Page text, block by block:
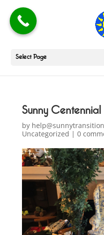
Select Page
Sunny Centennial
by
Uncategorized | 0